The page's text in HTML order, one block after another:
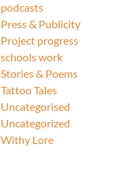
podcasts
Press & Publicity
Project progress
schools work
Stories & Poems
Tattoo Tales
Uncategorised
Uncategorized
Withy Lore